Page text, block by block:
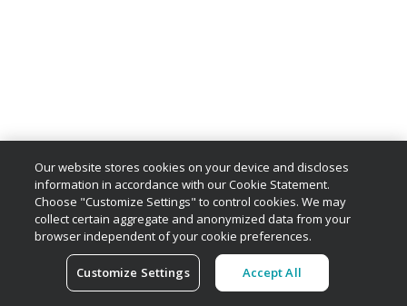
Our website stores cookies on your device and discloses
information in accordance with our Cookie Statement.
Choose "Customize Settings" to control cookies. We may
collect certain aggregate and anonymized data from your
browser independent of your cookie preferences.
Customize Settings Accept All